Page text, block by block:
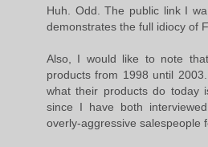
Huh. Odd. The public link I
demonstrates the full idiocy of
Also, I would like to note
products from 1998 until
what their products do today
since I have both
overly-aggressive salespeople